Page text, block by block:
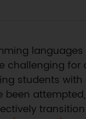
for
students